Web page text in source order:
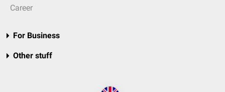
Career
For Business
Other stuff